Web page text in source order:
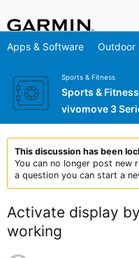
Apps & Software Outdoor
Sports & Fitness
Sports &
vivomove 3
This discussion has been
You can no longer post new
a question you can start a
Activate display
working